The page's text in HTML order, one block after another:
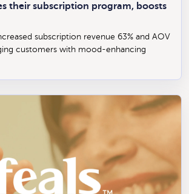
their subscription program, boosts
subscription revenue 63% and AOV
customers with mood-enhancing